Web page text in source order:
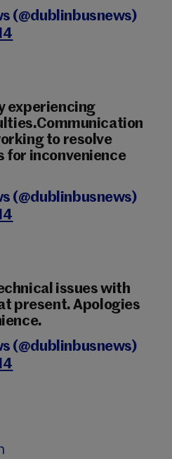
(@dublinbusnews)
experiencing
to resolve
for inconvenience
(@dublinbusnews)
issues with
present. Apologies
(@dublinbusnews)